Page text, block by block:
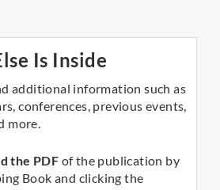
Is Inside
additional information such as
conferences, previous events,
more.
the PDF of the publication by
Book and clicking the